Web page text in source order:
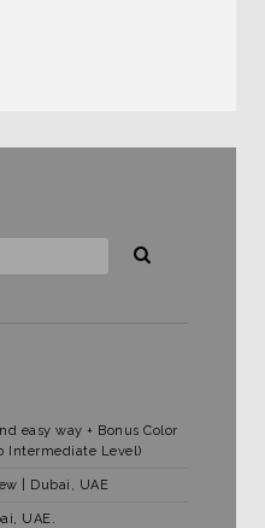
easy way + Bonus Color
Intermediate Level)
| Dubai, UAE
UAE.